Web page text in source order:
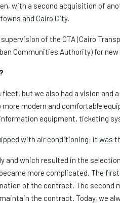
with a second acquisition of
and Cairo City.
of the CTA (Cairo
Communities Authority) for
but we also had a vision and
modern and comfortable
equipment, ticketing
with air conditioning: it was
and which resulted in the
more complicated. The
of the contract. The
the contract. Today, we